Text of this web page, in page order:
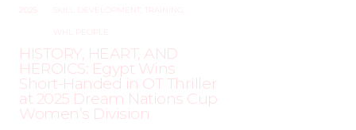
SKILL DEVELOPMENT TRAINING
WHL PEOPLE
HISTORY, HEART, AND
HEROICS: Egypt Wins
Short-Handed in OT Thriller
at 2025 Dream Nations Cup
Women’s Division